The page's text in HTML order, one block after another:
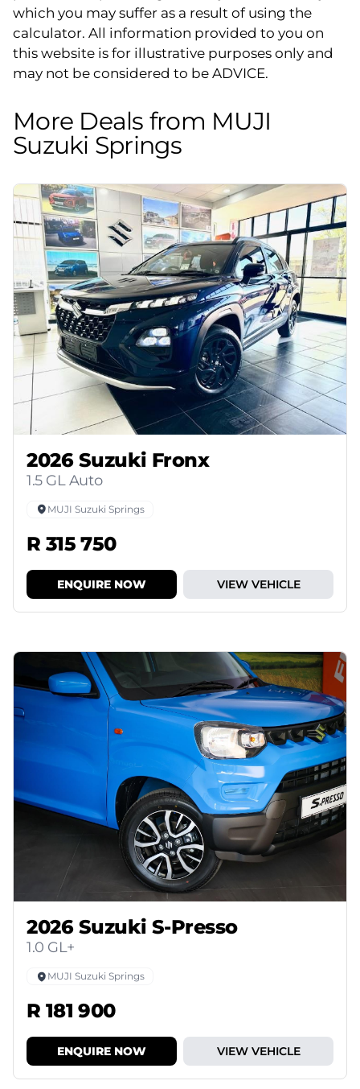
which you may suffer as a result of using the
calculator. All information provided to you on
this website is for illustrative purposes only and
may not be considered to be ADVICE.
More Deals from MUJI
Suzuki Springs
2026 Suzuki Fronx
1.5 GL Auto
MUJI Suzuki Springs
R 315 750
ENQUIRE NOW VIEW VEHICLE
2026 Suzuki S-Presso
1.0 GL+
MUJI Suzuki Springs
R 181 900
ENQUIRE NOW VIEW VEHICLE